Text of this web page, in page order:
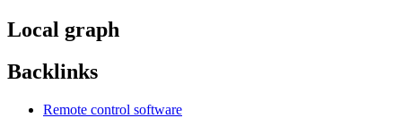
Local graph
Backlinks
Remote control software